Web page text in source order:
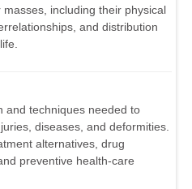
including their physical
and distribution
and techniques needed to
diseases, and deformities.
alternatives, drug
preventive health-care